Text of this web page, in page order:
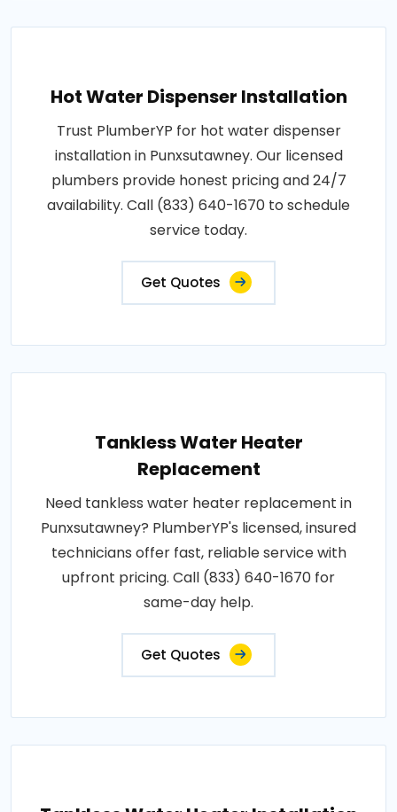
Hot Water Dispenser Installation
Trust PlumberYP for hot water dispenser
installation in Punxsutawney. Our licensed
plumbers provide honest pricing and 24/7
availability. Call (833) 640-1670 to schedule
service today.
Get Quotes
Tankless Water Heater
Replacement
Need tankless water heater replacement in
Punxsutawney? PlumberYP's licensed, insured
technicians offer fast, reliable service with
upfront pricing. Call (833) 640-1670 for
same-day help.
Get Quotes